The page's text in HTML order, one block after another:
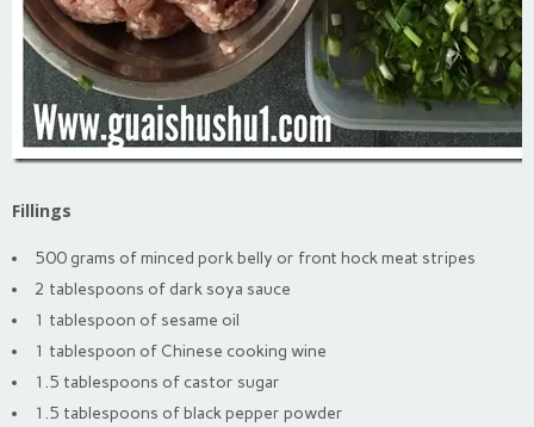
Fillings
500 grams of minced pork belly or front hock meat stripes
2 tablespoons of dark soya sauce
1 tablespoon of sesame oil
1 tablespoon of Chinese cooking wine
1.5 tablespoons of castor sugar
1.5 tablespoons of black pepper powder